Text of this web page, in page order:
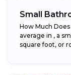
Small
How Much
average in , a
square foot, or